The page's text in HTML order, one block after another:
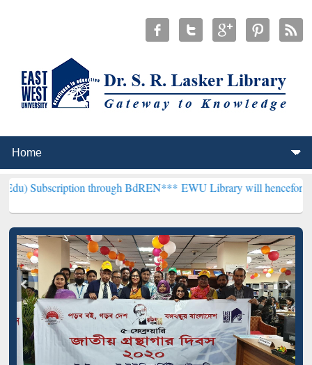
through BdREN***EWU Library will henceforth be known